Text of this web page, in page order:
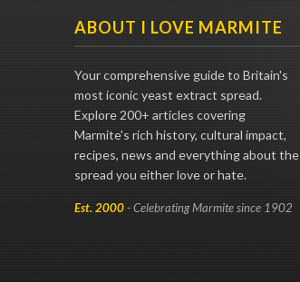
ABOUT I LOVE MARMITE
Your comprehensive guide to Britain's
most iconic yeast extract spread.
Explore 200+ articles covering
Marmite's rich history, cultural impact,
recipes, news and everything about the
spread you either love or hate.
Est. 2000- Celebrating Marmite since 1902